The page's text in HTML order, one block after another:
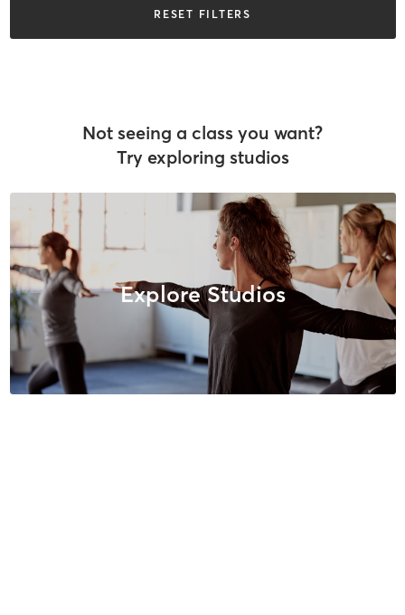
RESET FILTERS
Not seeing a class you want?
Try exploring studios
Explore Studios